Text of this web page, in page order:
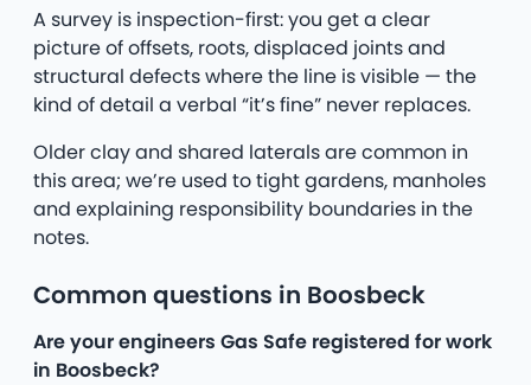
A survey is inspection-first: you get a clear
picture of offsets, roots, displaced joints and
structural defects where the line is visible — the
kind of detail a verbal “it’s fine” never replaces.
Older clay and shared laterals are common in
this area; we’re used to tight gardens, manholes
and explaining responsibility boundaries in the
notes.
Common questions in Boosbeck
Are your engineers Gas Safe registered for work
in Boosbeck?